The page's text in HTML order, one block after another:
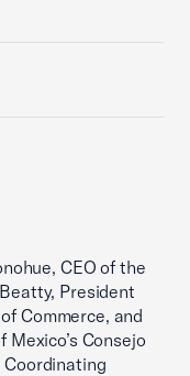
CEO of the
President
Commerce, and
Consejo
Coordinating